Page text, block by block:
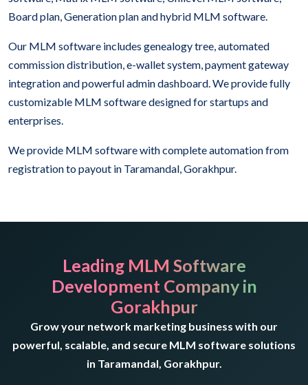
Board plan, Generation plan and hybrid MLM software.
Our MLM software includes genealogy tree, automated
commission distribution, e-wallet system, payment gateway
integration and powerful admin dashboard. We provide fully
customizable MLM software designed for startups and
enterprises.
We provide MLM software with complete automation from
registration to payout in Taramandal, Gorakhpur.
Leading MLM Software
Development Company in
Gorakhpur
Grow your network marketing business with our
powerful, scalable, and secure MLM software solutions
in Taramandal, Gorakhpur.